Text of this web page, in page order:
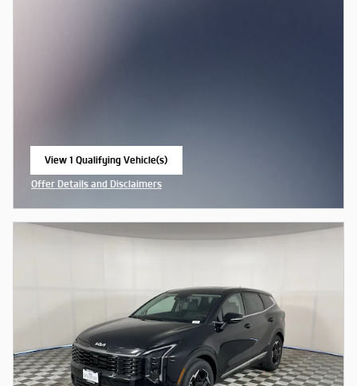
View 1 Qualifying Vehicle(s)
Offer Details and Disclaimers